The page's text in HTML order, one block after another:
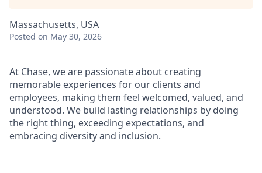
Massachusetts, USA
Posted on May 30, 2026
At Chase, we are passionate about creating
memorable experiences for our clients and
employees, making them feel welcomed, valued, and
understood. We build lasting relationships by doing
the right thing, exceeding expectations, and
embracing diversity and inclusion.